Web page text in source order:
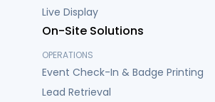
Live Display
On-Site Solutions
OPERATIONS
Event Check-In & Badge Printing
Lead Retrieval